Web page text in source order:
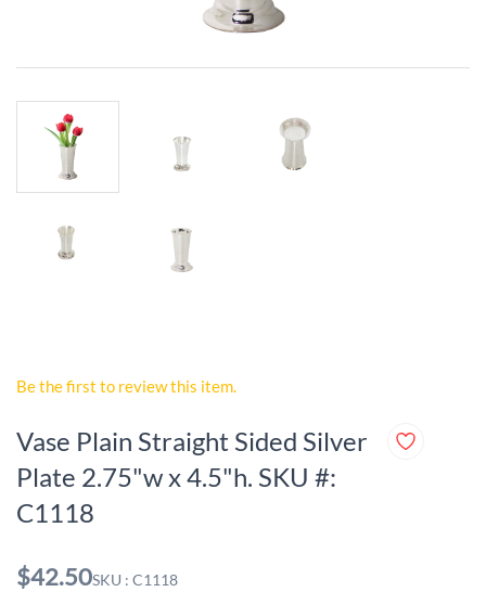
Be the first to review this item.
Vase Plain Straight Sided Silver
Plate 2.75"w x 4.5"h. SKU #:
C1118
$42.50SKU : C1118